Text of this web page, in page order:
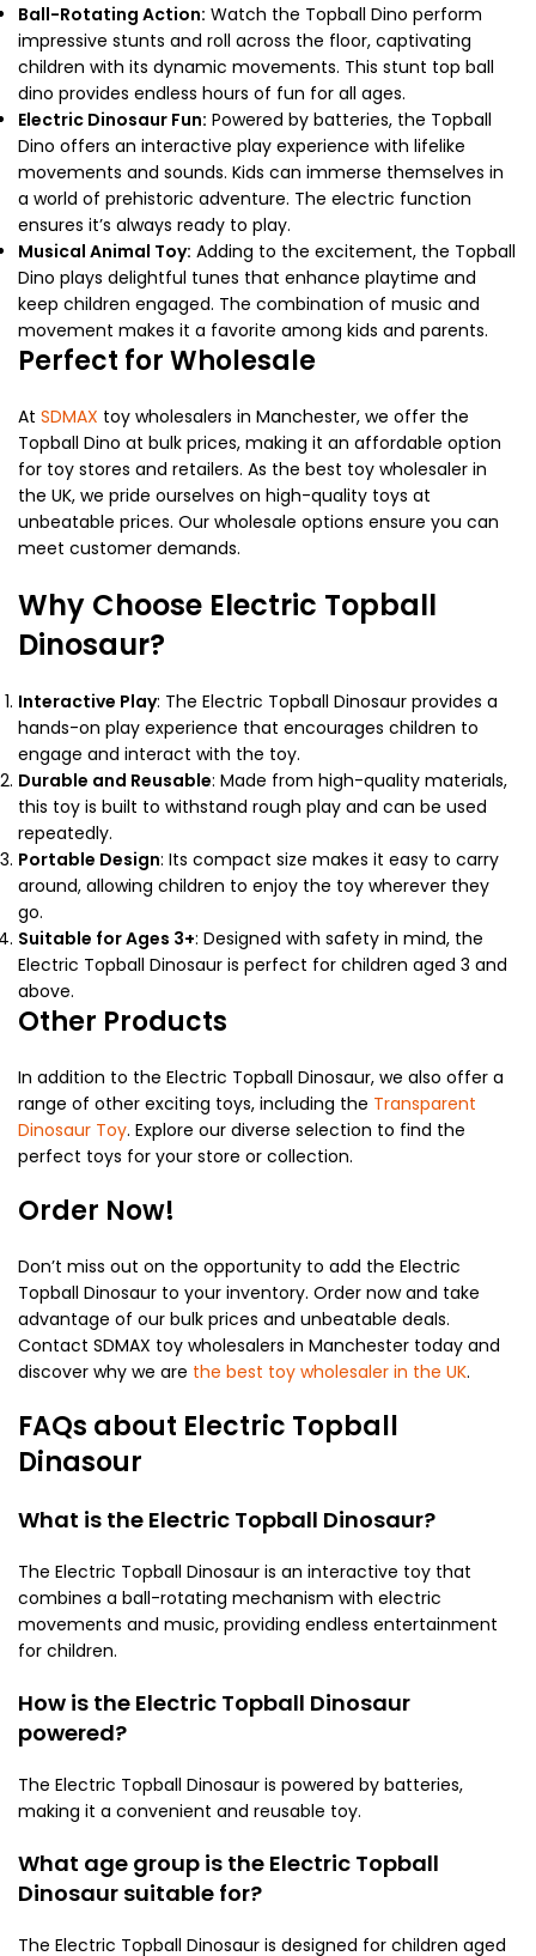
Ball-Rotating Action: Watch the Topball Dino perform
impressive stunts and roll across the floor, captivating
children with its dynamic movements. This stunt top ball
dino provides endless hours of fun for all ages.
Electric Dinosaur Fun: Powered by batteries, the Topball
Dino offers an interactive play experience with lifelike
movements and sounds. Kids can immerse themselves in
a world of prehistoric adventure. The electric function
ensures it’s always ready to play.
Musical Animal Toy: Adding to the excitement, the Topball
Dino plays delightful tunes that enhance playtime and
keep children engaged. The combination of music and
movement makes it a favorite among kids and parents.
Perfect for Wholesale
At SDMAX toy wholesalers in Manchester, we offer the
Topball Dino at bulk prices, making it an affordable option
for toy stores and retailers. As the best toy wholesaler in
the UK, we pride ourselves on high-quality toys at
unbeatable prices. Our wholesale options ensure you can
meet customer demands.
Why Choose Electric Topball
Dinosaur?
Interactive Play: The Electric Topball Dinosaur provides a
hands-on play experience that encourages children to
engage and interact with the toy.
Durable and Reusable: Made from high-quality materials,
this toy is built to withstand rough play and can be used
repeatedly.
Portable Design: Its compact size makes it easy to carry
around, allowing children to enjoy the toy wherever they
go.
Suitable for Ages 3+: Designed with safety in mind, the
Electric Topball Dinosaur is perfect for children aged 3 and
above.
Other Products
In addition to the Electric Topball Dinosaur, we also offer a
range of other exciting toys, including the Transparent
Dinosaur Toy. Explore our diverse selection to find the
perfect toys for your store or collection.
Order Now!
Don’t miss out on the opportunity to add the Electric
Topball Dinosaur to your inventory. Order now and take
advantage of our bulk prices and unbeatable deals.
Contact SDMAX toy wholesalers in Manchester today and
discover why we are the best toy wholesaler in the UK.
FAQs about Electric Topball
Dinasour
What is the Electric Topball Dinosaur?
The Electric Topball Dinosaur is an interactive toy that
combines a ball-rotating mechanism with electric
movements and music, providing endless entertainment
for children.
How is the Electric Topball Dinosaur
powered?
The Electric Topball Dinosaur is powered by batteries,
making it a convenient and reusable toy.
What age group is the Electric Topball
Dinosaur suitable for?
The Electric Topball Dinosaur is designed for children aged